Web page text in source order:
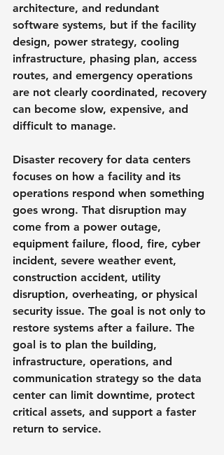
architecture, and redundant
software systems, but if the facility
design, power strategy, cooling
infrastructure, phasing plan, access
routes, and emergency operations
are not clearly coordinated, recovery
can become slow, expensive, and
difficult to manage.
Disaster recovery for data centers
focuses on how a facility and its
operations respond when something
goes wrong. That disruption may
come from a power outage,
equipment failure, flood, fire, cyber
incident, severe weather event,
construction accident, utility
disruption, overheating, or physical
security issue. The goal is not only to
restore systems after a failure. The
goal is to plan the building,
infrastructure, operations, and
communication strategy so the data
center can limit downtime, protect
critical assets, and support a faster
return to service.